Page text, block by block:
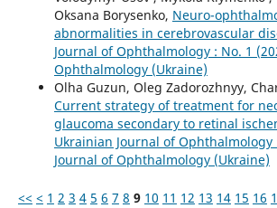
Oksana Borysenko, Neuro-
abnormalities in cerebrovascular
Journal of Ophthalmology : No. 1
Ophthalmology (Ukraine)
Olha Guzun, Oleg Zadorozhnyy,
Current strategy of treatment for
glaucoma secondary to retinal
Ukrainian Journal of Ophthalmology
Journal of Ophthalmology (Ukraine)
<< < 1 2 3 4 5 6 7 8 9 10 11 12 13 14 15 16